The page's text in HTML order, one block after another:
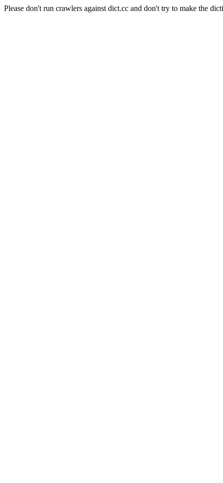
Please don't run crawlers against dict.cc and don't try to make the